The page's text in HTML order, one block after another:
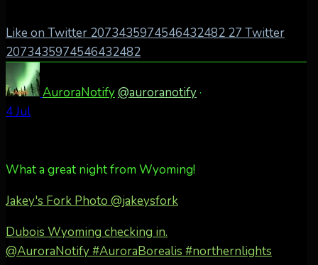
Like on Twitter 2073435974546432482 27 Twitter
2073435974546432482
AuroraNotify@auroranotify·
4 Jul
What a great night from Wyoming!
Jakey's Fork Photo @jakeysfork
Dubois Wyoming checking in.
@AuroraNotify #AuroraBorealis #northernlights